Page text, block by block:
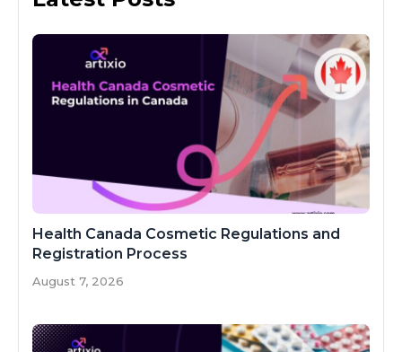
Health Canada Cosmetic Regulations and
Registration Process
August 7, 2026